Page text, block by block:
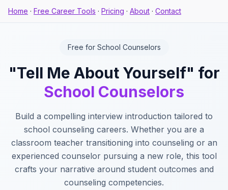
Home · Free Career Tools · Pricing · About · Contact
Free for School Counselors
"Tell Me About Yourself" for
School Counselors
Build a compelling interview introduction tailored to
school counseling careers. Whether you are a
classroom teacher transitioning into counseling or an
experienced counselor pursuing a new role, this tool
crafts your narrative around student outcomes and
counseling competencies.